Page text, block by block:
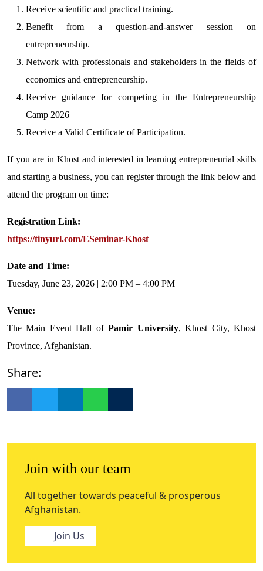
Receive scientific and practical training.
Benefit from a question-and-answer session on
entrepreneurship.
Network with professionals and stakeholders in the fields of
economics and entrepreneurship.
Receive guidance for competing in the Entrepreneurship
Camp 2026
Receive a Valid Certificate of Participation.
If you are in Khost and interested in learning entrepreneurial skills
and starting a business, you can register through the link below and
attend the program on time:
Registration Link:
https://tinyurl.com/ESeminar-Khost
Date and Time:
Tuesday, June 23, 2026 | 2:00 PM – 4:00 PM
Venue:
The Main Event Hall ofPamir University, Khost City, Khost
Province, Afghanistan.
Share:
Join with our team
All together towards peaceful & prosperous
Afghanistan.
Join Us